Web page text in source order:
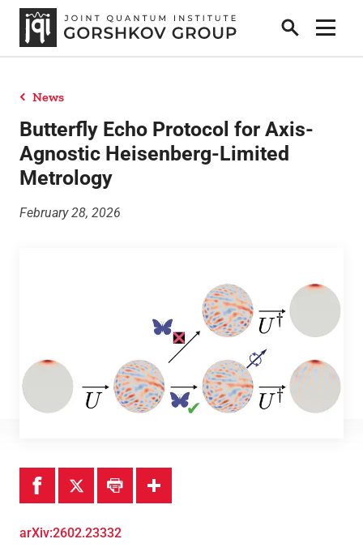
Search
Show
Home
Research
Publications
Theses
News
Butterfly Echo Protocol for Axis-
Agnostic Heisenberg-Limited
Metrology
February 28, 2026
arXiv:2602.23332